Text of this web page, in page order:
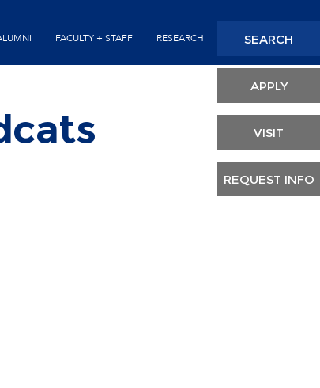
FACULTY + STAFF RESEARCH
Header
SEARCH
APPLY
VISIT
REQUEST INFO